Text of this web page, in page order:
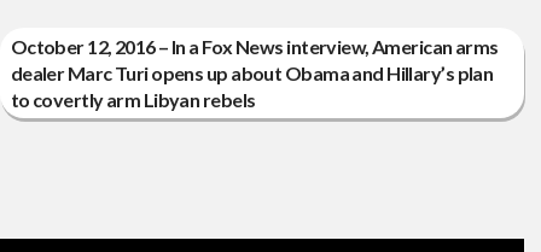
October 12, 2016 – In a Fox News interview, American arms
dealer Marc Turi opens up about Obama and Hillary’s plan
to covertly arm Libyan rebels